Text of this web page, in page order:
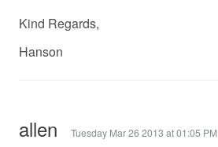
Kind Regards,
Hanson
allen Tuesday Mar 26 2013 at 01:05 PM